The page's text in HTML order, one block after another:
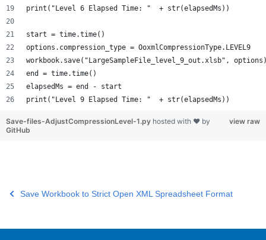
print("Level 6 Elapsed Time: "  + str(elapsedMs))
start = time.time()
options.compression_type = OoxmlCompressionType.LEVEL9
workbook.save("LargeSampleFile_level_9_out.xlsb",
end = time.time()
elapsedMs = end - start
print("Level 9 Elapsed Time: "  + str(elapsedMs))
view raw
Save-files-AdjustCompressionLevel-1.py hosted with ❤ by
GitHub
Save Workbook to Strict Open XML Spreadsheet Format